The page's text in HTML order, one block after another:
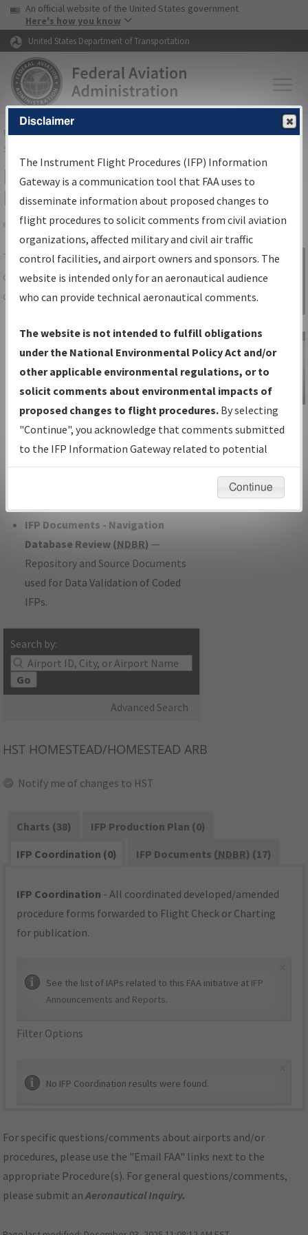
Skip to page content Skip to main content
USA Banner
An official website of the United States government
Here's how you know
United States Department of Transportation
FAAHome▸Air Traffic▸Flight Information▸Aeronautical Information
Services
IFP Information Gateway Search
Results
Share
TheIFPInformation Gatewayis your
centralized instrument flight procedures
data portal, providing a single-source for:
Charts— All Published Charts,
Volume, and Type*.
IFP Production Plan— Current IFPs
under Development or Amendments
with Tentative Publication Date and
Status.
IFP Coordination— All coordinated
developed/amended procedure
IFP Documents - Navigation
Database Review (NDBR) —
Repository and Source Documents
used for Data Validation of Coded
IFPs.
Search by:
Go
Advanced Search
Sign in to
Information
Gateway
IFP Information
Gateway
Instructional Video
HST HOMESTEAD/HOMESTEAD ARB
Notify me of changes to HST
Charts (38)
IFP Production Plan (0)
IFP Coordination (0)
IFP Documents (NDBR) (17)
IFP Coordination - All coordinated developed/amended
procedure forms forwarded to Flight Check or Charting
for publication.
See the list of IAPs related to this FAA initiative at IFP
Announcements and Reports.
Filter Options
No IFP Coordination results were found.
For specific questions/comments about airports and/or
procedures, please use the "Email FAA" links next to the
appropriate Procedure(s). For general questions/comments,
please submit anAeronautical Inquiry.
Disclaimer
The Instrument Flight Procedures (IFP) Information
Gateway is a communication tool that FAA uses to
disseminate information about proposed changes to
flight procedures to solicit comments from civil aviation
organizations, affected military and civil air traffic
control facilities, and airport owners and sponsors. The
website is intended only for an aeronautical audience
who can provide technical aeronautical comments.
The website is not intended to fulfill obligations
under the National Environmental Policy Act and/or
other applicable environmental regulations, or to
solicit comments about environmental impacts of
proposed changes to flight procedures. By selecting
"Continue", you acknowledge that comments submitted
to the IFP Information Gateway related to potential
environmental impacts will not be considered.
Continue